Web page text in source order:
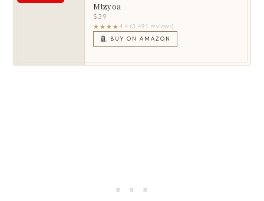
Mtzyoa
$39
★★★★ 4.4 (3,491 reviews)
BUY ON AMAZON